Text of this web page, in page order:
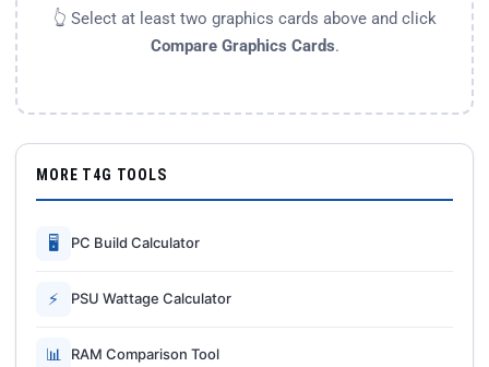
👆 Select at least two graphics cards above and click
Compare Graphics Cards.
MORE T4G TOOLS
🖥 PC Build Calculator
⚡ PSU Wattage Calculator
📊 RAM Comparison Tool